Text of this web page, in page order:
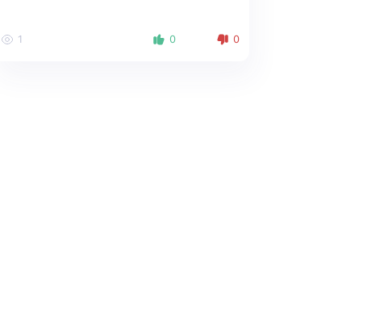
1 0 0